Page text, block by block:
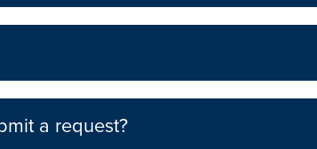
a request?